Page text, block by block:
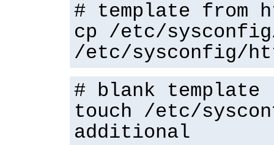
# template from
cp /etc/
/etc/sysconfig/
# blank template
touch /etc/
additional